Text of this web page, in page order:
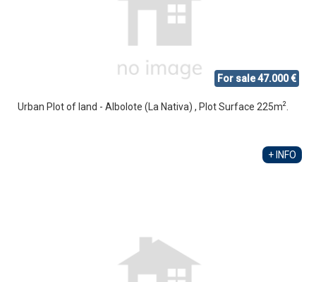
For sale 47.000 €
Urban Plot of land - Albolote (La Nativa) , Plot Surface 225m2.
+ INFO